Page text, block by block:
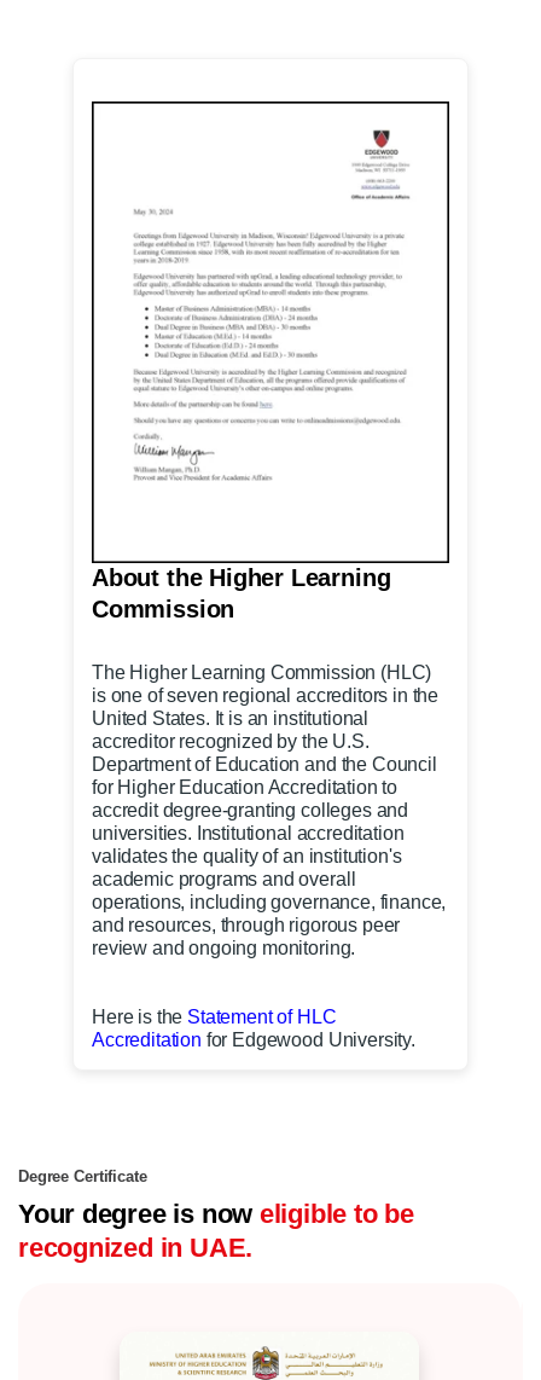
About the Higher Learning
Commission
The Higher Learning Commission (HLC)
is one of seven regional accreditors in the
United States. It is an institutional
accreditor recognized by the U.S.
Department of Education and the Council
for Higher Education Accreditation to
accredit degree-granting colleges and
universities. Institutional accreditation
validates the quality of an institution's
academic programs and overall
operations, including governance, finance,
and resources, through rigorous peer
review and ongoing monitoring.
Here is the Statement of HLC
Accreditation for Edgewood University.
Degree Certificate
Your degree is now eligible to be
recognized in UAE.